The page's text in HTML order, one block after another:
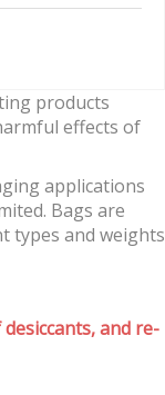
products
effects of
applications
Bags are
types and weights
and re-